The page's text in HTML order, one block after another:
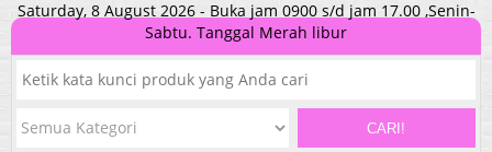
Saturday, 8 August 2026 - Buka jam 0900 s/d jam 17.00 ,Senin-
Sabtu. Tanggal Merah libur
CARI!